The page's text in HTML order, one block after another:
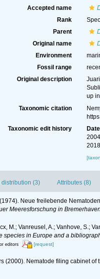
Accepted name
Rank
Parent
Original name
Environment
Fossil range
Original description
up
Taxonomic citation
Taxonomic edit history
Date
distribution (3) Attributes (8)
Neue freilebende
Meeresforschung in
M.; Vanreusel, A.; Vanhove, S.;
species in Europe and a
editors [request]
(2000). Nematode filing cabinet